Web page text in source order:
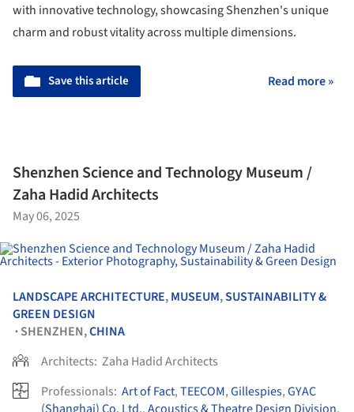
with innovative technology, showcasing Shenzhen's unique
charm and robust vitality across multiple dimensions.
Save this article Read more »
Shenzhen Science and Technology Museum /
Zaha Hadid Architects
May 06, 2025
LANDSCAPE ARCHITECTURE,MUSEUM,SUSTAINABILITY &
GREEN DESIGN
• SHENZHEN,CHINA
Architects: Zaha Hadid Architects
Professionals: Art of Fact,TEECOM,Gillespies,GYAC